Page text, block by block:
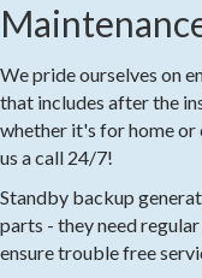
We pride ourselves on
that includes after the
whether it's for home or
us a call 24/7!
Standby backup
parts - they need
ensure trouble free